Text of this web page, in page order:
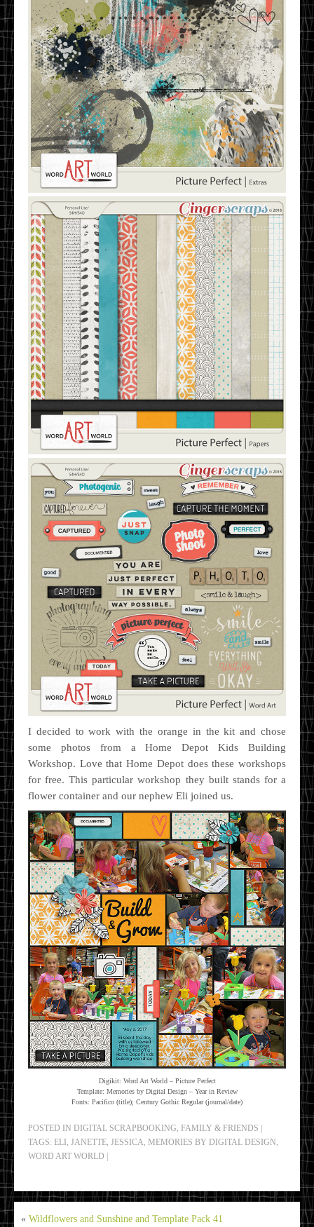
I decided to work with the orange in the kit and chose
some photos from a Home Depot Kids Building
Workshop. Love that Home Depot does these workshops
for free. This particular workshop they built stands for a
flower container and our nephew Eli joined us.
Digikit: Word Art World – Picture Perfect
Template: Memories by Digital Design – Year in Review
Fonts: Pacifico (title); Century Gothic Regular (journal/date)
POSTED IN DIGITAL SCRAPBOOKING, FAMILY & FRIENDS
TAGS: ELI , JANETTE, JESSICA, MEMORIES BY DIGITAL DESIGN,
WORD ART WORLD
« Wildflowers and Sunshine and Template Pack 41